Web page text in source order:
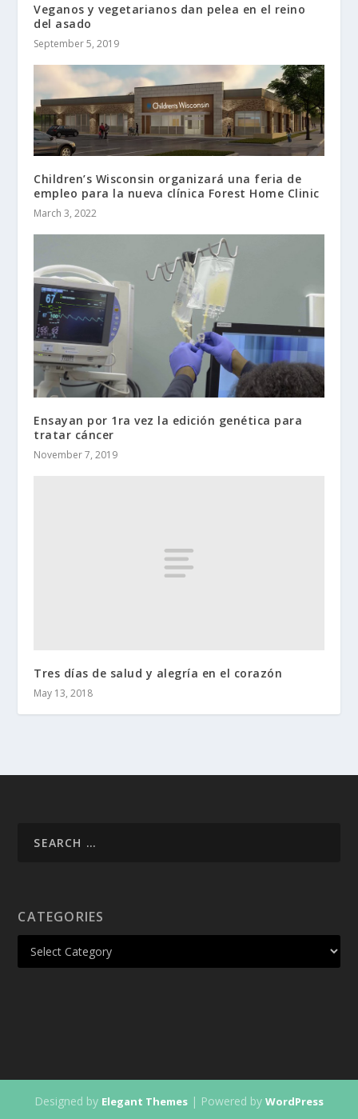
Veganos y vegetarianos dan pelea en el reino
del asado
September 5, 2019
Children’s Wisconsin organizará una feria de
empleo para la nueva clínica Forest Home Clinic
March 3, 2022
Ensayan por 1ra vez la edición genética para
tratar cáncer
November 7, 2019
Tres días de salud y alegría en el corazón
May 13, 2018
CATEGORIES
Designed by Elegant Themes | Powered by WordPress